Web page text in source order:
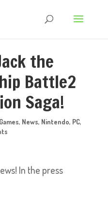
the
Battle2
Saga!
Games, News, Nintendo, PC,
In the press